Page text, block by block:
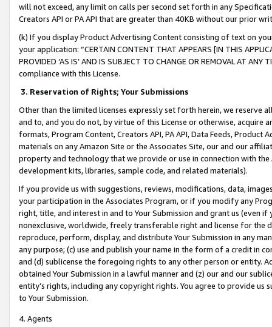
will not exceed, any limit on calls per second set forth in any
Creators API or PA API that are greater than 40KB without our prior
(k) If you display Product Advertising Content consisting of text on
your application: “CERTAIN CONTENT THAT APPEARS [IN THIS
PROVIDED ‘AS IS’ AND IS SUBJECT TO CHANGE OR REMOVAL AT
compliance with this License.
3. Reservation of Rights; Your Submissions
Other than the limited licenses expressly set forth herein, we
and to, and you do not, by virtue of this License or otherwise, acquire
formats, Program Content, Creators API, PA API, Data Feeds,
materials on any Amazon Site or the Associates Site, our and our
property and technology that we provide or use in connection with
development kits, libraries, sample code, and related materials).
If you provide us with suggestions, reviews, modifications, data,
your participation in the Associates Program, or if you modify any
right, title, and interest in and to Your Submission and grant us (even
nonexclusive, worldwide, freely transferable right and license for
reproduce, perform, display, and distribute Your Submission in any
any purpose; (c) use and publish your name in the form of a credit in
and (d) sublicense the foregoing rights to any other person or entity.
obtained Your Submission in a lawful manner and (z) our and our
entity’s rights, including any copyright rights. You agree to provide us
to Your Submission.
4. Agents